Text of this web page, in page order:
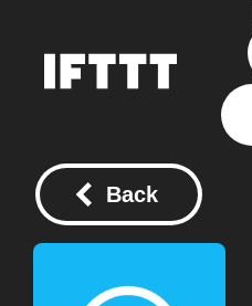
Back